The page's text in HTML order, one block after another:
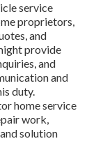
service
proprietors,
and
provide
and
and
duty.
home service
work,
solution